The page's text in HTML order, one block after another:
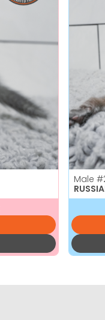
Male